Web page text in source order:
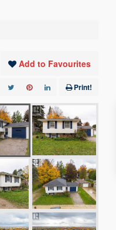
Add to Favourites
Print!